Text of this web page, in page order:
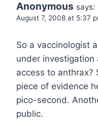
Anonymous says:
August 7, 2008 at 5:37
So a vaccinologist
under investigation
access to anthrax?
piece of evidence
pico-second.
public.